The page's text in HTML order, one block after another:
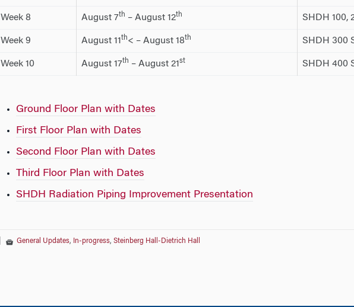
Week 8 August 7th – August 12th SHDH 100,
Week 9 August 11 th< – August 18th SHDH 300
Week 10 August 17th – August 21 st SHDH 400
Ground Floor Plan with Dates
First Floor Plan with Dates
Second Floor Plan with Dates
Third Floor Plan with Dates
SHDH Radiation Piping Improvement Presentation
General Updates, In-progress, Steinberg Hall-Dietrich Hall